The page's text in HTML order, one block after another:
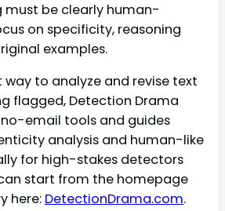
must be clearly human-
on specificity, reasoning
examples.
way to analyze and revise text
flagged, Detection Drama
email tools and guides
analysis and human-like
for high-stakes detectors
start from the homepage
here: DetectionDrama.com.